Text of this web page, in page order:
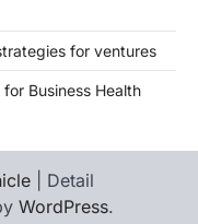
for ventures
Business Health
| Detail
WordPress.